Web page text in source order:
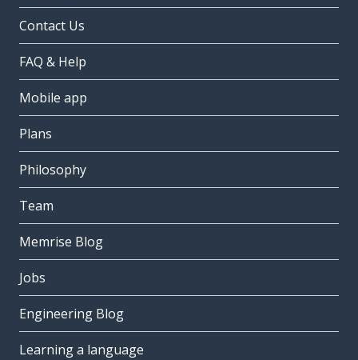
Contact Us
FAQ & Help
Mobile app
Plans
Philosophy
Team
Memrise Blog
Jobs
Engineering Blog
Learning a language